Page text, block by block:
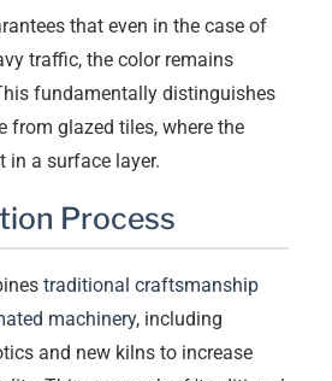
that even in the case of
traffic, the color remains
fundamentally distinguishes
from glazed tiles, where the
in a surface layer.
Process
traditional craftsmanship
machinery, including
and new kilns to increase